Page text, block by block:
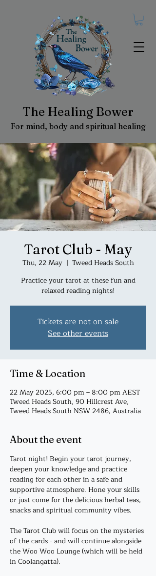
The Healing Bower
For mind, body and spiritual healing
Tarot Club - May
Thu, 22 May
  |
Tweed Heads South
Practice your tarot at these fun and
relaxed reading nights!
Tickets are not on sale
See other events
Time & Location
22 May 2025, 6:00 pm – 8:00 pm AEST
Tweed Heads South, 90 Hillcrest Ave,
Tweed Heads South NSW 2486, Australia
About the event
Tarot night! Begin your tarot journey,
deepen your knowledge and practice
reading for each other in a safe and
supportive atmosphere. Hone your skills
or just come for the delicious herbal teas,
snacks and spiritual community vibes.
The Tarot Club will focus on the mysteries
of the cards - and will continue alongside
the Woo Woo Lounge (which will be held
in Coolangatta).